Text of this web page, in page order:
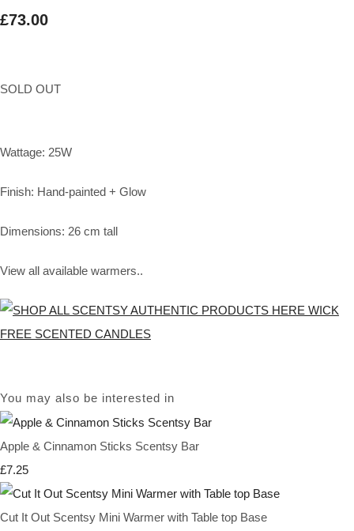
£73.00
SOLD OUT
Wattage: 25W
Finish: Hand-painted + Glow
Dimensions: 26 cm tall
View all available warmers..
You may also be interested in
Apple & Cinnamon Sticks Scentsy Bar
£7.25
Cut It Out Scentsy Mini Warmer with Table top Base